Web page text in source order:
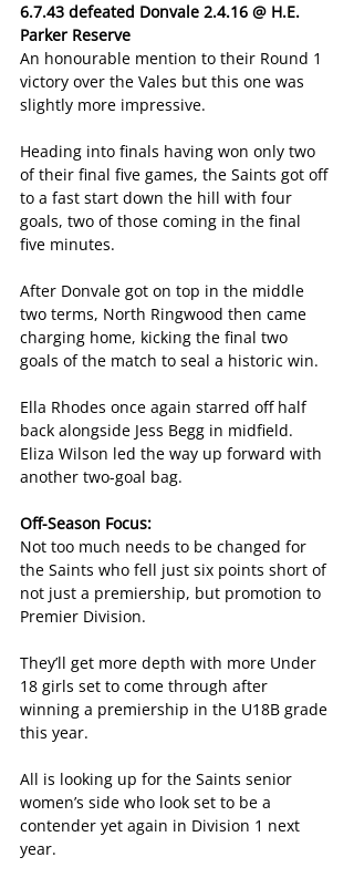
6.7.43 defeated Donvale 2.4.16 @ H.E.
Parker Reserve
An honourable mention to their Round 1
victory over the Vales but this one was
slightly more impressive.
Heading into finals having won only two
of their final five games, the Saints got off
to a fast start down the hill with four
goals, two of those coming in the final
five minutes.
After Donvale got on top in the middle
two terms, North Ringwood then came
charging home, kicking the final two
goals of the match to seal a historic win.
Ella Rhodes once again starred off half
back alongside Jess Begg in midfield.
Eliza Wilson led the way up forward with
another two-goal bag.
Off-Season Focus:
Not too much needs to be changed for
the Saints who fell just six points short of
not just a premiership, but promotion to
Premier Division.
They’ll get more depth with more Under
18 girls set to come through after
winning a premiership in the U18B grade
this year.
All is looking up for the Saints senior
women’s side who look set to be a
contender yet again in Division 1 next
year.